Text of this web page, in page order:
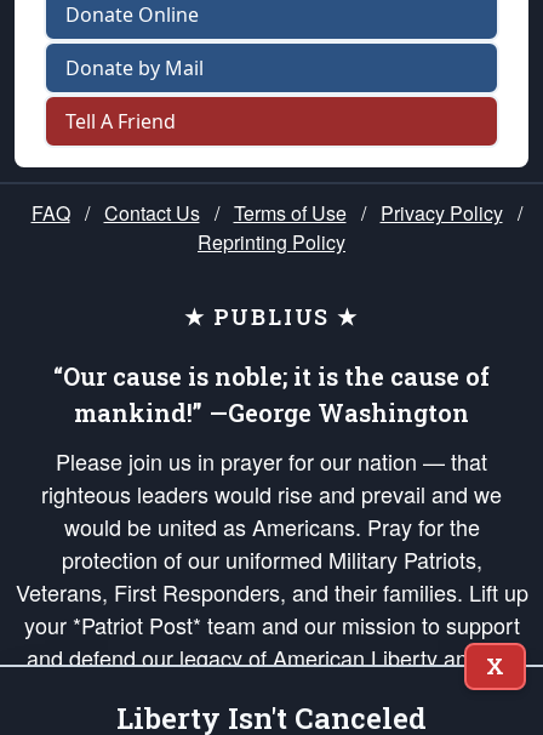
Donate Online
Donate by Mail
Tell A Friend
FAQ / Contact Us / Terms of Use / Privacy Policy /
Reprinting Policy
★ PUBLIUS ★
“Our cause is noble; it is the cause of
mankind!” —George Washington
Please join us in prayer for our nation — that
righteous leaders would rise and prevail and we
would be united as Americans. Pray for the
protection of our uniformed Military Patriots,
Veterans, First Responders, and their families. Lift up
your *Patriot Post* team and our mission to support
and defend our legacy of American Liberty and our
Republic's Founding Principles, in order that the fires
of freedom would be ignited in the hearts and minds
X
Liberty Isn't Canceled